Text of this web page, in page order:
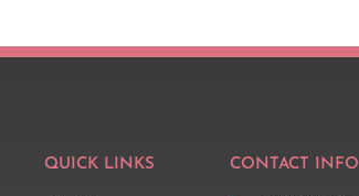
QUICK LINKS CONTACT INFO